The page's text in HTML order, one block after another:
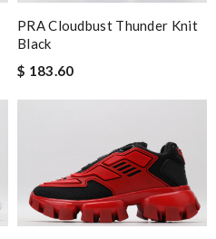
PRA Cloudbust Thunder Knit
Black
$ 183.60